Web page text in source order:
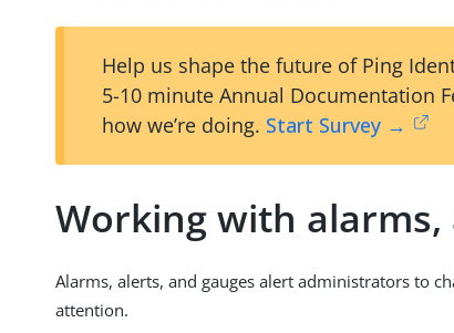
Help us shape the future of Ping
5-10 minute Annual Documentation
how we’re doing. Start Survey →
Working with alarms,
Alarms, alerts, and gauges alert administrators to
attention.